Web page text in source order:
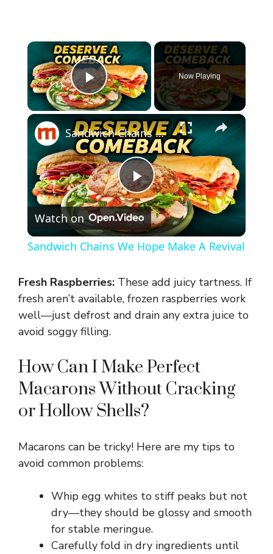
×
Play Video
Now Playing
×
P
l
y
i
d
e
o
Sandwich Chains We Hope Make A Revival
Watch on
Sandwich Chains We Hope Make A Revival
Fresh Raspberries: These add juicy tartness. If
fresh aren’t available, frozen raspberries work
well—just defrost and drain any extra juice to
avoid soggy filling.
How Can I Make Perfect
Macarons Without Cracking
or Hollow Shells?
Macarons can be tricky! Here are my tips to
avoid common problems:
Whip egg whites to stiff peaks but not
dry—they should be glossy and smooth
for stable meringue.
Carefully fold in dry ingredients until